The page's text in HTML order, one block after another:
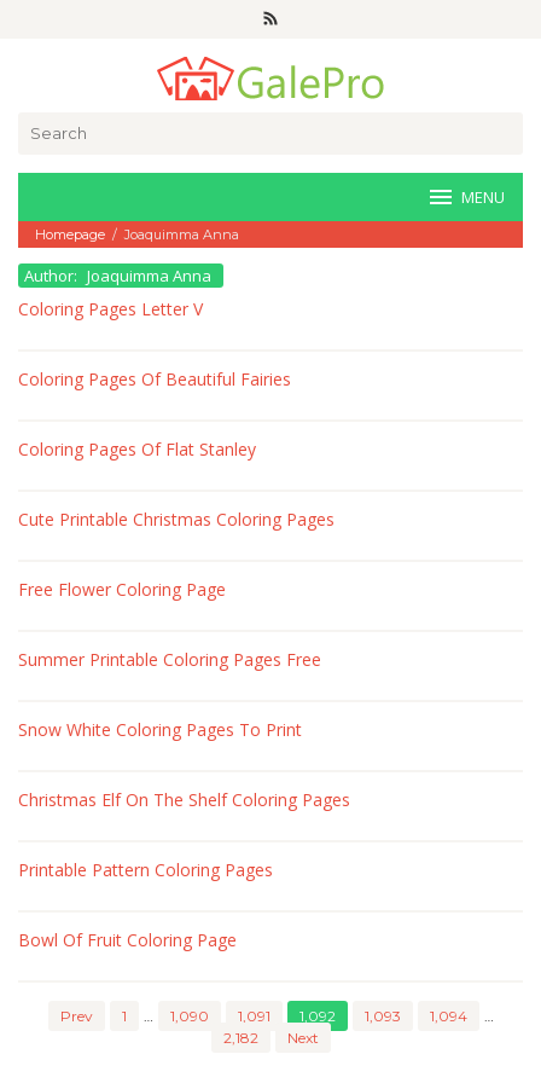
MENU
Homepage / Joaquimma Anna
Author: Joaquimma Anna
Coloring Pages Letter V
Coloring Pages Of Beautiful Fairies
Coloring Pages Of Flat Stanley
Cute Printable Christmas Coloring Pages
Free Flower Coloring Page
Summer Printable Coloring Pages Free
Snow White Coloring Pages To Print
Christmas Elf On The Shelf Coloring Pages
Printable Pattern Coloring Pages
Bowl Of Fruit Coloring Page
Prev 1 … 1,090 1,091 1,092 1,093 1,094
…
2,182
Next